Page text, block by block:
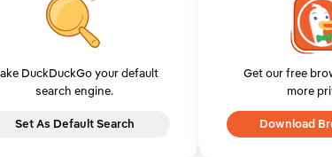
DuckDuckGo your default
search engine.
Set As Default Search
Get our free
more
Download